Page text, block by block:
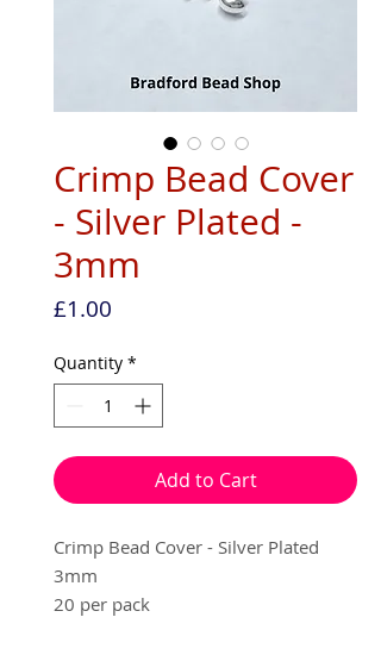
Crimp Bead Cover
- Silver Plated -
3mm
£1.00
Quantity *
Add to Cart
Crimp Bead Cover - Silver Plated
3mm
20 per pack